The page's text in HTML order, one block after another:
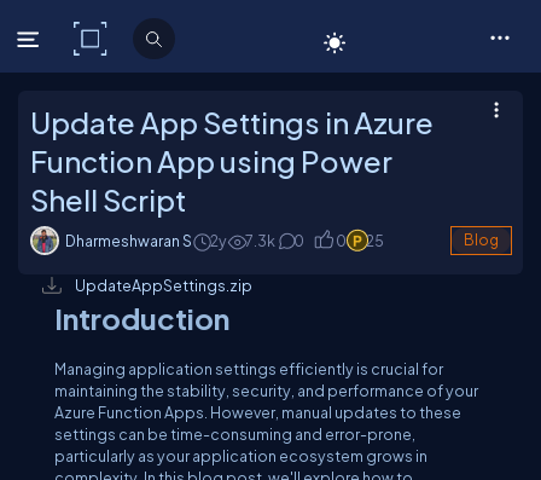
C# Corner
Update App Settings in Azure
Function App using Power
Shell Script
Dharmeshwaran S 2y 7.3k 0 0 25 Blog
UpdateAppSettings.zip
Introduction
Managing application settings efficiently is crucial for
maintaining the stability, security, and performance of your
Azure Function Apps. However, manual updates to these
settings can be time-consuming and error-prone,
particularly as your application ecosystem grows in